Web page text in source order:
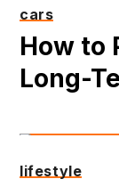
cars
How to
Long-
lifestyle